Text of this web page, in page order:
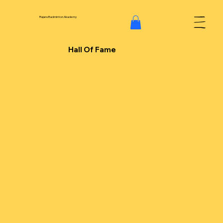
Rajans Badminton Akademy
Hall Of Fame